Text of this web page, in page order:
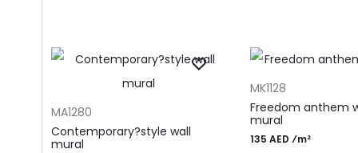
MA1280
Contemporary?style wall
mural
MK1128
Freedom anthem
mural
135 AED ⁄m²